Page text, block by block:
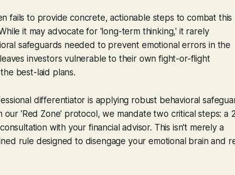
fails to provide concrete, actionable steps to combat this
it may advocate for 'long-term thinking,' it rarely
safeguards needed to prevent emotional errors in the
investors vulnerable to their own fight-or-flight
best-laid plans.
differentiator is applying robust behavioral
'Red Zone' protocol, we mandate two critical steps: a
with your financial advisor. This isn't merely a
rule designed to disengage your emotional brain and